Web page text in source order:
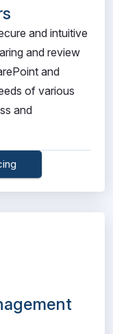
and intuitive
and review
and
of various
and